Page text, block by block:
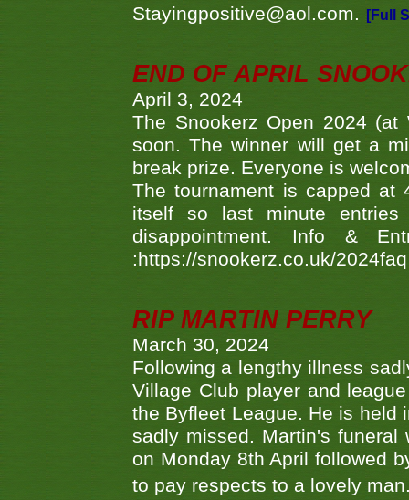
Stayingpositive@aol.com.
[Full
END OF APRIL
April 3, 2024
The Snookerz Open 2024
soon. The winner will get a
break prize. Everyone is
The tournament is capped
itself so last minute
disappointment. Info &
:https://snookerz.co.uk/
RIP MARTIN PERRY
March 30, 2024
Following a lengthy illness
Village Club player and
the Byfleet League. He is held
sadly missed. Martin's
on Monday 8th April followed
to pay respects to a lovely